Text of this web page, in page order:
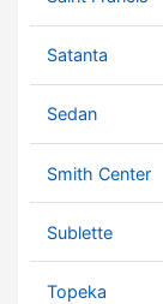
Satanta
Sedan
Smith Center
Sublette
Topeka